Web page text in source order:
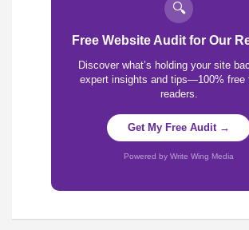
🔍
Free Website Audit for Our
Discover what’s holding your site
expert insights and tips—100% free
readers.
Get My Free Audit →
Powered by Write Wing Media